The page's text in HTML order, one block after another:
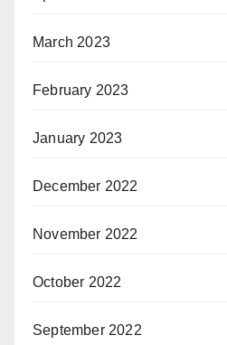
March 2023
February 2023
January 2023
December 2022
November 2022
October 2022
September 2022